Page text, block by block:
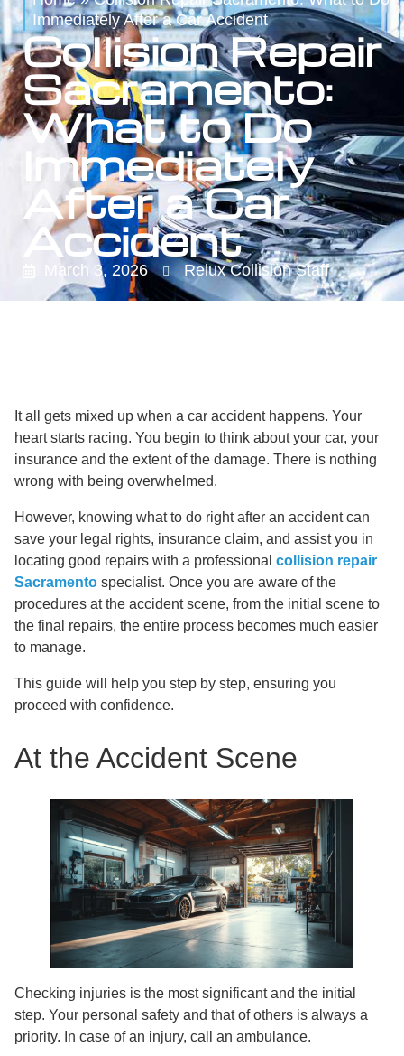
Immediately After a Car Accident
Collision Repair
Sacramento:
What to Do
Immediately
After a Car
Accident
March 3, 2026 Relux Collision Staff
It all gets mixed up when a car accident happens. Your
heart starts racing. You begin to think about your car, your
insurance and the extent of the damage. There is nothing
wrong with being overwhelmed.
However, knowing what to do right after an accident can
save your legal rights, insurance claim, and assist you in
locating good repairs with a professional collision repair
Sacramento specialist. Once you are aware of the
procedures at the accident scene, from the initial scene to
the final repairs, the entire process becomes much easier
to manage.
This guide will help you step by step, ensuring you
proceed with confidence.
At the Accident Scene
Checking injuries is the most significant and the initial
step. Your personal safety and that of others is always a
priority. In case of an injury, call an ambulance.